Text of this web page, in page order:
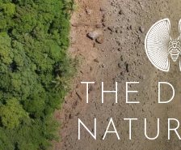
Skip
to
content
THE